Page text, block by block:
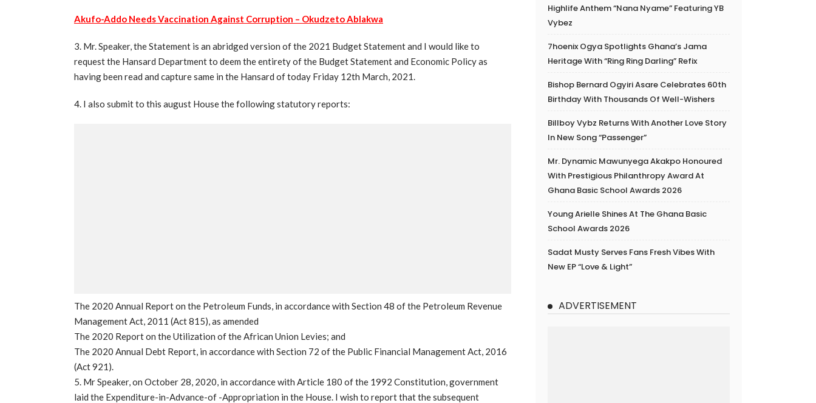
Akufo-Addo Needs Vaccination Against Corruption – Okudzeto Ablakwa
3. Mr. Speaker, the Statement is an abridged version of the 2021 Budget Statement and I would like to
request the Hansard Department to deem the entirety of the Budget Statement and Economic Policy as
having been read and capture same in the Hansard of today Friday 12th March, 2021.
4. I also submit to this august House the following statutory reports:
The 2020 Annual Report on the Petroleum Funds, in accordance with Section 48 of the Petroleum Revenue
Management Act, 2011 (Act 815), as amended
The 2020 Report on the Utilization of the African Union Levies; and
The 2020 Annual Debt Report, in accordance with Section 72 of the Public Financial Management Act, 2016
(Act 921).
5. Mr Speaker, on October 28, 2020, in accordance with Article 180 of the 1992 Constitution, government
laid the Expenditure-in-Advance-of -Appropriation in the House. I wish to report that the subsequent
Highlife Anthem “Nana Nyame” Featuring YB
Vybez
7hoenix Ogya Spotlights Ghana’s Jama
Heritage With “Ring Ring Darling” Refix
Bishop Bernard Ogyiri Asare Celebrates 60th
Birthday With Thousands Of Well-Wishers
Billboy Vybz Returns With Another Love Story
In New Song “Passenger”
Mr. Dynamic Mawunyega Akakpo Honoured
With Prestigious Philanthropy Award At
Ghana Basic School Awards 2026
Young Arielle Shines At The Ghana Basic
School Awards 2026
Sadat Musty Serves Fans Fresh Vibes With
New EP “Love & Light”
ADVERTISEMENT